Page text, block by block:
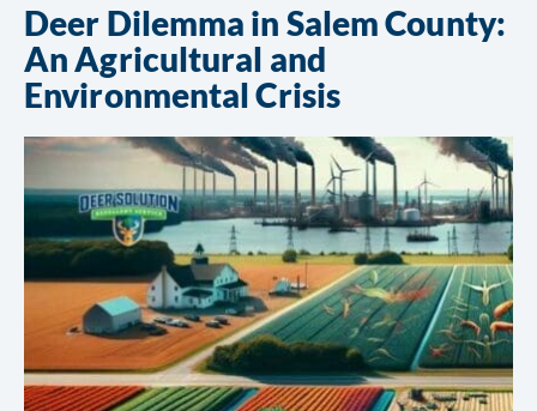
Deer Dilemma in Salem County:
An Agricultural and
Environmental Crisis